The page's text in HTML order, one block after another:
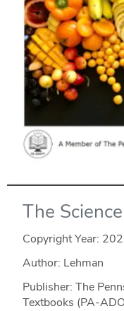
The
Copyright Year:
Author: Lehman
Publisher: The
Textbooks (PA-